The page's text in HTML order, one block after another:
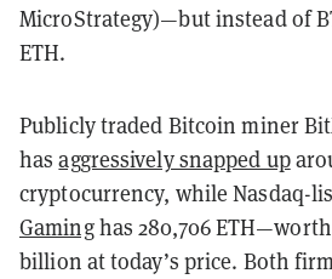
MicroStrategy)—but instead of
ETH.
Publicly traded Bitcoin miner
hasaggressively snapped up
cryptocurrency, while Nasdaq-
Gaminghas 280,706
billion at today’s price. Both